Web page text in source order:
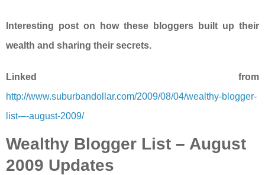
Interesting post on how these bloggers built up their
wealth and sharing their secrets.
Linked from
http://www.suburbandollar.com/2009/08/04/wealthy-blogger-
list-–-august-2009/
Wealthy Blogger List – August
2009 Updates